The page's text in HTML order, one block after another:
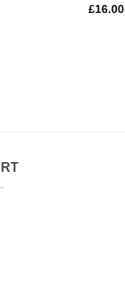
£16.00